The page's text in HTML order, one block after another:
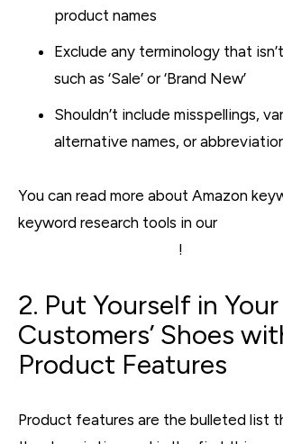
product names
Exclude any terminology that
such as ‘Sale’ or ‘Brand New’
Shouldn’t include misspellings,
alternative names, or
You can read more about Amazon
keyword research tools in our
!
2. Put Yourself in Your
Customers’ Shoes
Product Features
Product features are the bulleted list